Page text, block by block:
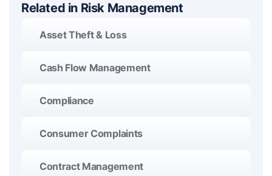
Related in Risk Management
Asset Theft & Loss
Cash Flow Management
Compliance
Consumer Complaints
Contract Management